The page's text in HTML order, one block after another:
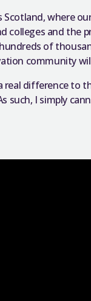
where
colleges and the
of
community
difference to
such, I simply